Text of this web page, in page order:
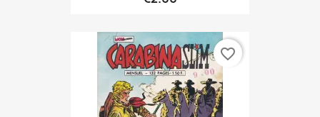
favorite_border